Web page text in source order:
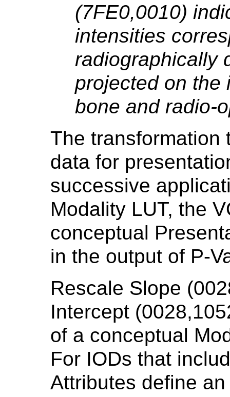
(7FE0,0010)
intensities
radiographically
projected on the
bone and radio-
The transformation
data for
successive
Modality LUT, the
conceptual
in the output of P-
Rescale Slope
Intercept
of a conceptual
For IODs that
Attributes define